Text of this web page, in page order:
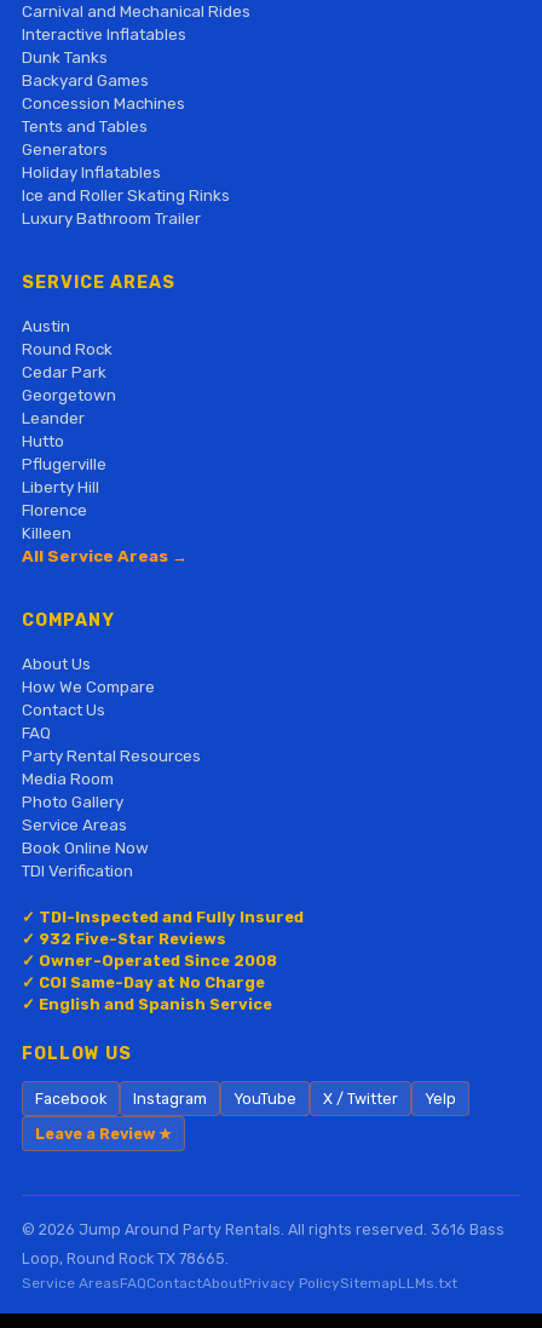
Carnival and Mechanical Rides
Interactive Inflatables
Dunk Tanks
Backyard Games
Concession Machines
Tents and Tables
Generators
Holiday Inflatables
Ice and Roller Skating Rinks
Luxury Bathroom Trailer
SERVICE AREAS
Austin
Round Rock
Cedar Park
Georgetown
Leander
Hutto
Pflugerville
Liberty Hill
Florence
Killeen
All Service Areas →
COMPANY
About Us
How We Compare
Contact Us
FAQ
Party Rental Resources
Media Room
Photo Gallery
Service Areas
Book Online Now
TDI Verification
✓ TDI-Inspected and Fully Insured
✓ 932 Five-Star Reviews
✓ Owner-Operated Since 2008
✓ COI Same-Day at No Charge
✓ English and Spanish Service
FOLLOW US
Facebook Instagram YouTube X / Twitter
Yelp
Leave a Review ★
© 2026 Jump Around Party Rentals. All rights reserved. 3616 Bass
Loop, Round Rock TX 78665.
Service AreasFAQContactAboutPrivacy PolicySitemapLLMs.txt